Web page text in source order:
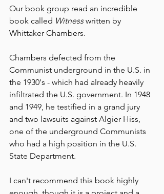
Our book group read an incredible
book called Witness written by
Whittaker Chambers.
Chambers defected from the
Communist underground in the U.S. in
the 1930's - which had already heavily
infiltrated the U.S. government. In 1948
and 1949, he testified in a grand jury
and two lawsuits against Algier Hiss,
one of the underground Communists
who had a high position in the U.S.
State Department.
I can't recommend this book highly